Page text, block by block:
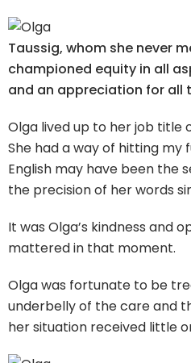
Taussig, whom she never
championed equity in all
and an appreciation for all
Olga lived up to her job title
She had a way of hitting
English may have been the
the precision of her words
It was Olga’s kindness and
mattered in that moment.
Olga was fortunate to be
underbelly of the care and
her situation received little